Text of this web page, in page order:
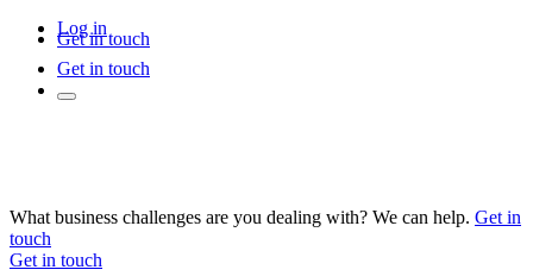
Log in
Get in touch
Get in touch
What business challenges are you dealing with? We can help. Get in
touch
Get in touch